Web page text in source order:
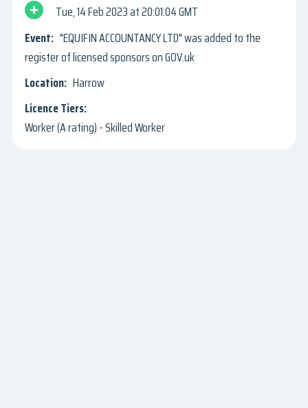
Tue, 14 Feb 2023
20:01:04 GMT
"EQUIFIN ACCOUNTANCY LTD" was added to the
register of licensed sponsors on GOV.uk
Harrow
Worker (A rating) - Skilled Worker